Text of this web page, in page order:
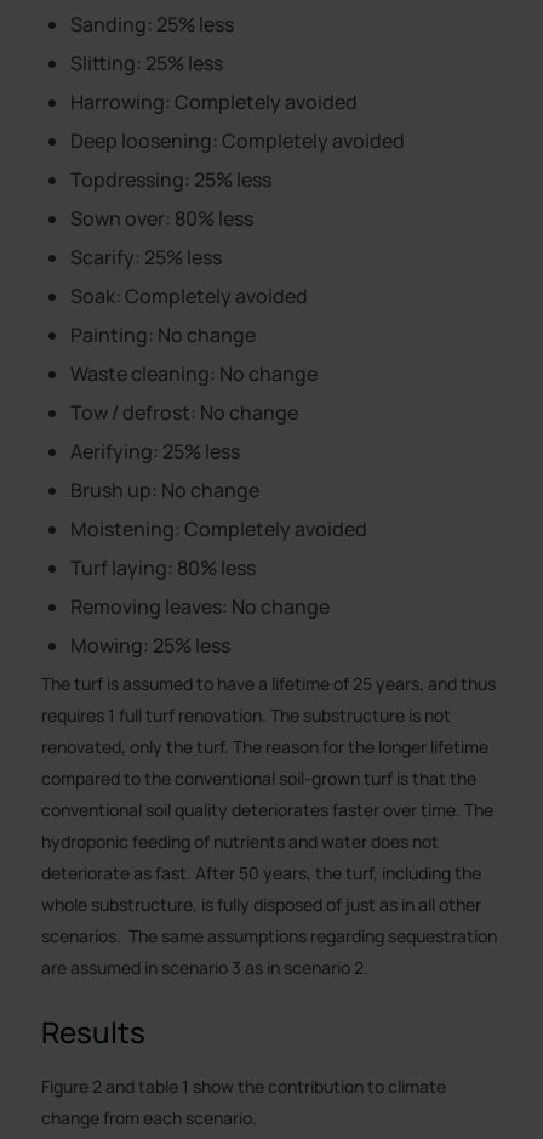
Sanding: 25% less
Slitting: 25% less
Harrowing: Completely avoided
Deep loosening: Completely avoided
Topdressing: 25% less
Sown over: 80% less
Scarify: 25% less
Soak: Completely avoided
Painting: No change
Waste cleaning: No change
Tow / defrost: No change
Aerifying: 25% less
Brush up: No change
Moistening: Completely avoided
Turf laying: 80% less
Removing leaves: No change
Mowing: 25% less
The turf is assumed to have a lifetime of 25 years, and thus
requires 1 full turf renovation. The substructure is not
renovated, only the turf. The reason for the longer lifetime
compared to the conventional soil-grown turf is that the
conventional soil quality deteriorates faster over time. The
hydroponic feeding of nutrients and water does not
deteriorate as fast. After 50 years, the turf, including the
whole substructure, is fully disposed of just as in all other
scenarios. The same assumptions regarding sequestration
are assumed in scenario 3 as in scenario 2.
Results
Figure 2 and table 1 show the contribution to climate
change from each scenario.